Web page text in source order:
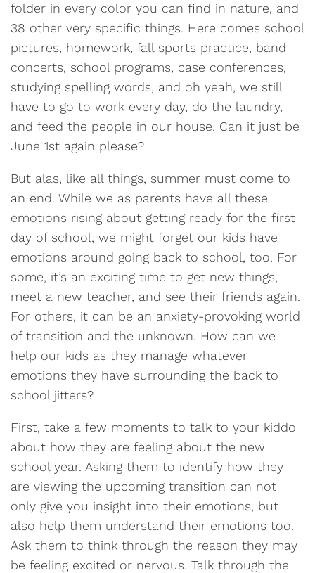
folder in every color you can find in nature, and
38 other very specific things. Here comes school
pictures, homework, fall sports practice, band
concerts, school programs, case conferences,
studying spelling words, and oh yeah, we still
have to go to work every day, do the laundry,
and feed the people in our house. Can it just be
June 1st again please?
But alas, like all things, summer must come to
an end. While we as parents have all these
emotions rising about getting ready for the first
day of school, we might forget our kids have
emotions around going back to school, too. For
some, it’s an exciting time to get new things,
meet a new teacher, and see their friends again.
For others, it can be an anxiety-provoking world
of transition and the unknown. How can we
help our kids as they manage whatever
emotions they have surrounding the back to
school jitters?
First, take a few moments to talk to your kiddo
about how they are feeling about the new
school year. Asking them to identify how they
are viewing the upcoming transition can not
only give you insight into their emotions, but
also help them understand their emotions too.
Ask them to think through the reason they may
be feeling excited or nervous. Talk through the